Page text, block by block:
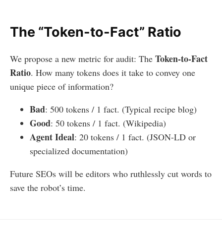
The “Token-to-Fact” Ratio
We propose a new metric for audit: The Token-to-Fact
Ratio. How many tokens does it take to convey one
unique piece of information?
Bad: 500 tokens / 1 fact. (Typical recipe blog)
Good: 50 tokens / 1 fact. (Wikipedia)
Agent Ideal: 20 tokens / 1 fact. (JSON-LD or
specialized documentation)
Future SEOs will be editors who ruthlessly cut words to
save the robot’s time.